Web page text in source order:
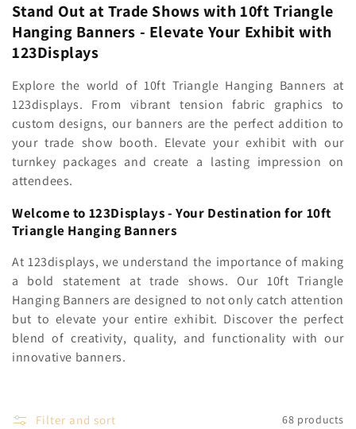
l
l
e
c
t
i
o
n
:
Stand Out at Trade Shows with 10ft Triangle
Hanging Banners - Elevate Your Exhibit with
123Displays
Explore the world of 10ft Triangle Hanging Banners at
123displays. From vibrant tension fabric graphics to
custom designs, our banners are the perfect addition to
your trade show booth. Elevate your exhibit with our
turnkey packages and create a lasting impression on
attendees.
Welcome to 123Displays - Your Destination for 10ft
Triangle Hanging Banners
At 123displays, we understand the importance of making
a bold statement at trade shows. Our 10ft Triangle
Hanging Banners are designed to not only catch attention
but to elevate your entire exhibit. Discover the perfect
blend of creativity, quality, and functionality with our
innovative banners.
Filter and sort 68 products